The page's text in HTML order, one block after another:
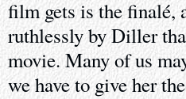
film gets is the finalé,
ruthlessly by Diller
movie. Many of us
we have to give her